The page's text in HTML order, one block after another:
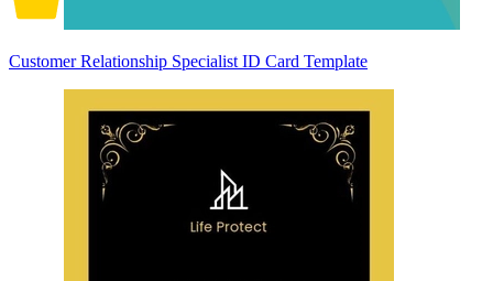
Customer Relationship Specialist ID Card Template